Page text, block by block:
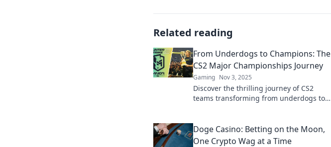
Related reading
From Underdogs to Champions: The
CS2 Major Championships Journey
Gaming Nov 3, 2025
Discover the thrilling journey of CS2
teams transforming from underdogs to
now!
Doge Casino: Betting on the Moon,
One Crypto Wag at a Time